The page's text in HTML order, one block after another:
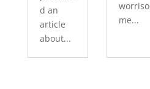
d an
article
about...
worriso
me...